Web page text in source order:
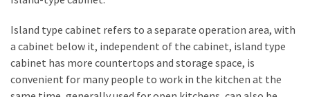
Island type cabinet refers to a separate operation area, with
a cabinet below it, independent of the cabinet, island type
cabinet has more countertops and storage space, is
convenient for many people to work in the kitchen at the